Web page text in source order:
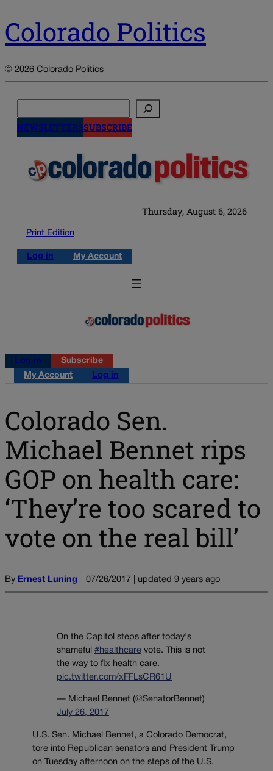
Colorado Politics
© 2026 Colorado Politics
NEWSLETTERSSUBSCRIBE
Thursday, August 6, 2026
Print Edition
Log in My Account
Log in
Subscribe
My Account
Log in
Colorado Sen.
Michael Bennet rips
GOP on health care:
‘They’re too scared to
vote on the real bill’
By Ernest Luning 07/26/2017 | updated 9 years ago
On the Capitol steps after today's
shameful #healthcare vote. This is not
the way to fix health care.
pic.twitter.com/xFFLsCR61U
— Michael Bennet (@SenatorBennet)
July 26, 2017
U.S. Sen. Michael Bennet, a Colorado Democrat,
tore into Republican senators and President Trump
on Tuesday afternoon on the steps of the U.S.